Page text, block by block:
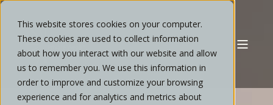
This website stores cookies on your computer.
These cookies are used to collect information
about how you interact with our website and allow
us to remember you. We use this information in
order to improve and customize your browsing
experience and for analytics and metrics about